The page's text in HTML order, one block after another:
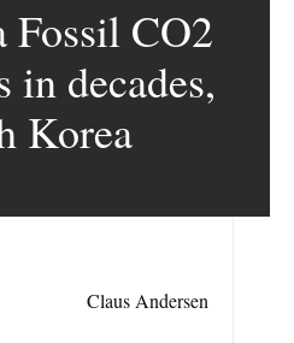
Fossil CO2
in decades,
Korea
Claus Andersen